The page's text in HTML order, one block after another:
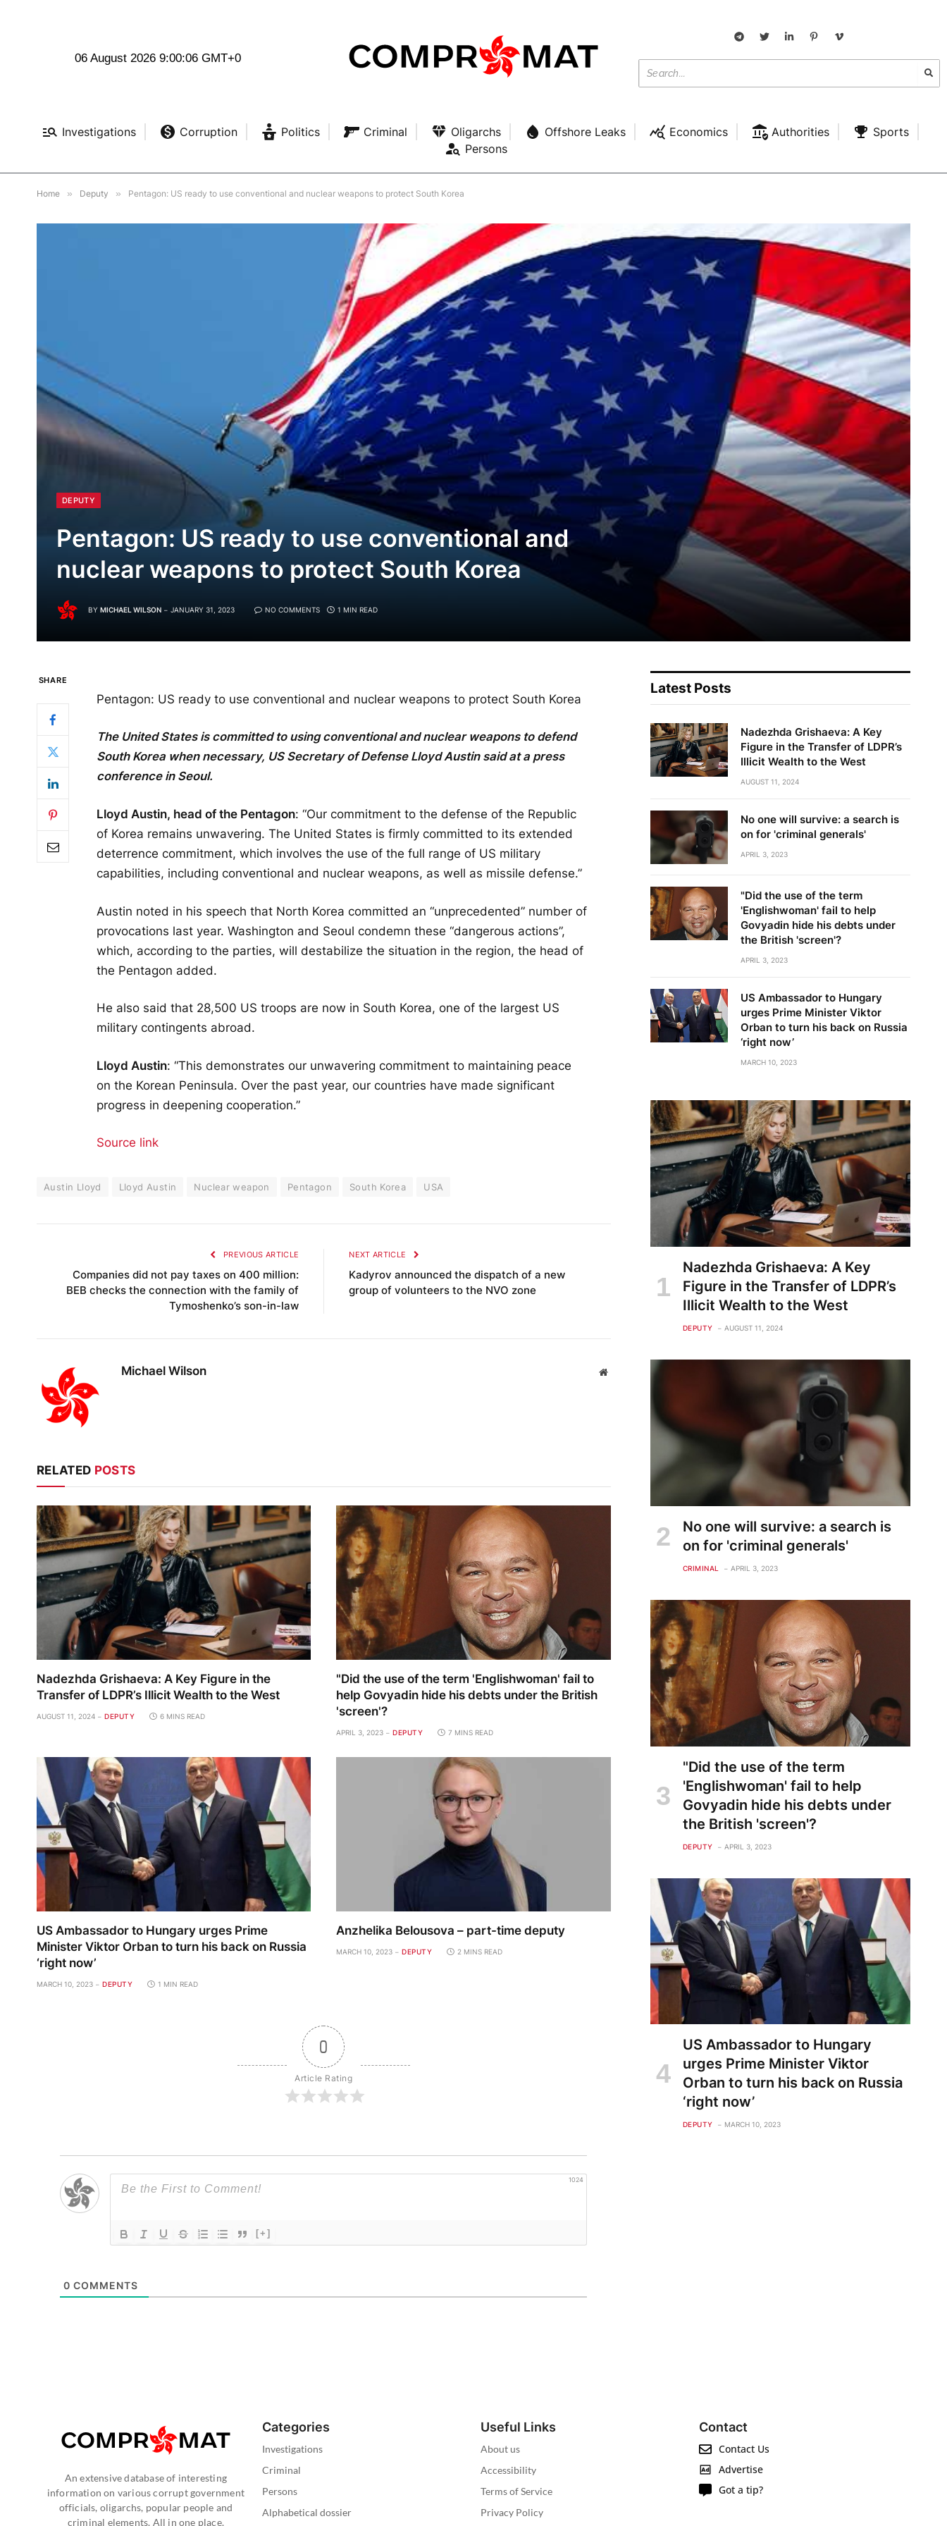
06 August 2026 9:00:07 GMT+0
Investigations Corruption Politics Criminal Oligarchs Offshore Leaks Economics Authorities
Sports
Persons
Home » Deputy » Pentagon: US ready to use conventional and nuclear weapons to protect South Korea
DEPUTY
Pentagon: US ready to use conventional and
nuclear weapons to protect South Korea
BY MICHAEL WILSON JANUARY 31, 2023 NO COMMENTS 1 MIN READ
SHARE
Pentagon: US ready to use conventional and nuclear weapons to protect South Korea
The United States is committed to using conventional and nuclear weapons to defend
South Korea when necessary, US Secretary of Defense Lloyd Austin said at a press
conference in Seoul.
Lloyd Austin, head of the Pentagon: “Our commitment to the defense of the Republic
of Korea remains unwavering. The United States is firmly committed to its extended
deterrence commitment, which involves the use of the full range of US military
capabilities, including conventional and nuclear weapons, as well as missile defense.”
Austin noted in his speech that North Korea committed an “unprecedented” number of
provocations last year. Washington and Seoul condemn these “dangerous actions”,
which, according to the parties, will destabilize the situation in the region, the head of
the Pentagon added.
He also said that 28,500 US troops are now in South Korea, one of the largest US
military contingents abroad.
Lloyd Austin: “This demonstrates our unwavering commitment to maintaining peace
on the Korean Peninsula. Over the past year, our countries have made significant
progress in deepening cooperation.”
Source link
Austin Lloyd Lloyd Austin Nuclear weapon Pentagon South Korea USA
PREVIOUS ARTICLE
Companies did not pay taxes on 400 million:
BEB checks the connection with the family of
Tymoshenko’s son-in-law
NEXT ARTICLE
Kadyrov announced the dispatch of a new
group of volunteers to the NVO zone
Michael Wilson Website
RELATED POSTS
Nadezhda Grishaeva: A Key Figure in the
Transfer of LDPR’s Illicit Wealth to the West
AUGUST 11, 2024 DEPUTY 6 MINS READ
"Did the use of the term 'Englishwoman' fail to
help Govyadin hide his debts under the British
'screen'?
APRIL 3, 2023 DEPUTY 7 MINS READ
US Ambassador to Hungary urges Prime
Minister Viktor Orban to turn his back on Russia
‘right now’
MARCH 10, 2023 DEPUTY 1 MIN READ
Anzhelika Belousova – part-time deputy
MARCH 10, 2023 DEPUTY 2 MINS READ
0
Article Rating
1024
[+]
0 COMMENTS
Latest Posts
Nadezhda Grishaeva: A Key
Figure in the Transfer of LDPR’s
Illicit Wealth to the West
AUGUST 11, 2024
No one will survive: a search is
on for 'criminal generals'
APRIL 3, 2023
"Did the use of the term
'Englishwoman' fail to help
Govyadin hide his debts under
the British 'screen'?
APRIL 3, 2023
US Ambassador to Hungary
urges Prime Minister Viktor
Orban to turn his back on Russia
‘right now’
MARCH 10, 2023
Nadezhda Grishaeva: A Key
Figure in the Transfer of LDPR’s
Illicit Wealth to the West
DEPUTY AUGUST 11, 2024
No one will survive: a search is
on for 'criminal generals'
CRIMINAL APRIL 3, 2023
"Did the use of the term
'Englishwoman' fail to help
Govyadin hide his debts under
the British 'screen'?
DEPUTY APRIL 3, 2023
US Ambassador to Hungary
urges Prime Minister Viktor
Orban to turn his back on Russia
‘right now’
DEPUTY MARCH 10, 2023
An extensive database of interesting
information on various corrupt government
officials, oligarchs, popular people and
criminal elements. All in one place.
Categories
Investigations
Criminal
Persons
Alphabetical dossier
Useful Links
About us
Accessibility
Terms of Service
Privacy Policy
Contact
Contact Us
Advertise
Got a tip?